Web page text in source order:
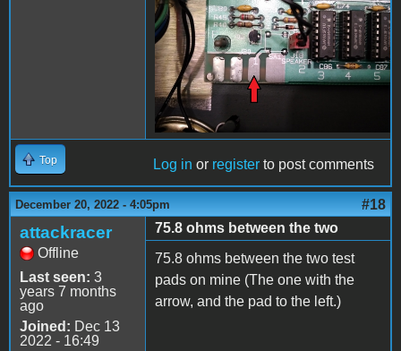
Top Log in or register to post comments
December 20, 2022 - 4:05pm #18
attackracer
Offline
Last seen: 3
years 7 months
ago
Joined: Dec 13
2022 - 16:49
75.8 ohms between the two
75.8 ohms between the two test
pads on mine (The one with the
arrow, and the pad to the left.)